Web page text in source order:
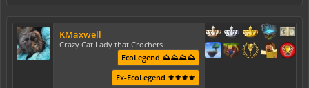
KMaxwell
Crazy Cat Lady that Crochets
EcoLegend ⛰️⛰️⛰️⛰️
Ex-EcoLegend ⚜️⚜️⚜️⚜️